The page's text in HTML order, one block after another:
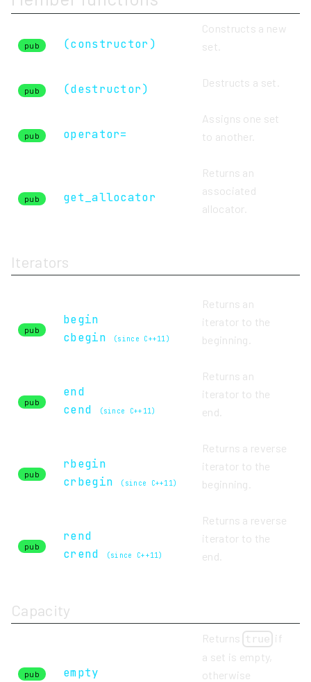
pub (constructor)
Constructs a new
set.
pub (destructor) Destructs a set.
pub operator=
Assigns one set
to another.
pub get_allocator
Returns an
associated
allocator.
Iterators
pub
begin
cbegin
(since C++11)
Returns an
iterator to the
beginning.
pub
end
cend
(since C++11)
Returns an
iterator to the
end.
pub
rbegin
crbegin
(since C++11)
Returns a reverse
iterator to the
beginning.
pub
rend
crend
(since C++11)
Returns a reverse
iterator to the
end.
Capacity
pub empty
Returns true if
a set is empty,
otherwise